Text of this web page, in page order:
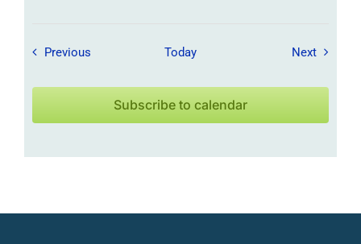
Previous Field Trips / Events
Today NextField
Subscribe to calendar